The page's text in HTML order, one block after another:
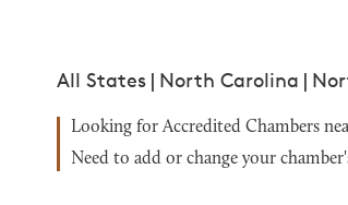
All States | North Carolina |
Looking for Accredited Chambers
Need to add or change your